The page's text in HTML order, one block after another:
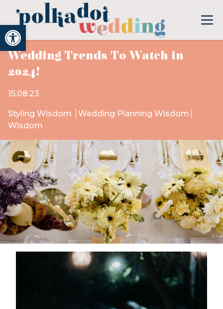
Open toolbar
Wedding Trends To Watch in
2024!
15.08.23
Styling Wisdom
Wedding Planning Wisdom
Wisdom